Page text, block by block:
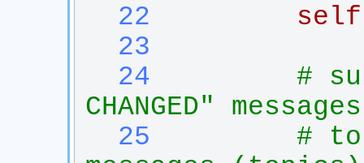
  22
self
  23
  24
#
CHANGED"
  25
# to